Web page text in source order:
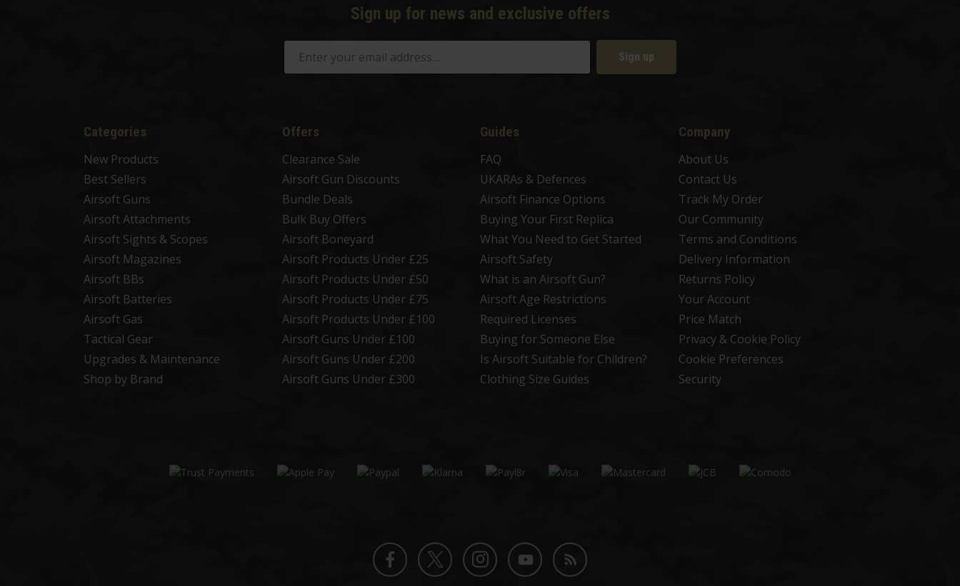
Sign up for news and exclusive offers
Sign up
Categories
New Products
Best Sellers
Airsoft Guns
Airsoft Attachments
Airsoft Sights & Scopes
Airsoft Magazines
Airsoft BBs
Airsoft Batteries
Airsoft Gas
Tactical Gear
Upgrades & Maintenance
Shop by Brand
Offers
Clearance Sale
Airsoft Gun Discounts
Bundle Deals
Bulk Buy Offers
Airsoft Boneyard
Airsoft Products Under £25
Airsoft Products Under £50
Airsoft Products Under £75
Airsoft Products Under £100
Airsoft Guns Under £100
Airsoft Guns Under £200
Airsoft Guns Under £300
Guides
FAQ
UKARAs & Defences
Airsoft Finance Options
Buying Your First Replica
What You Need to Get Started
Airsoft Safety
What is an Airsoft Gun?
Airsoft Age Restrictions
Required Licenses
Buying for Someone Else
Is Airsoft Suitable for Children?
Clothing Size Guides
Company
About Us
Contact Us
Track My Order
Our Community
Terms and Conditions
Delivery Information
Returns Policy
Your Account
Price Match
Privacy & Cookie Policy
Cookie Preferences
Security
Facebook
TwitterInstagram
YouTube
Blog